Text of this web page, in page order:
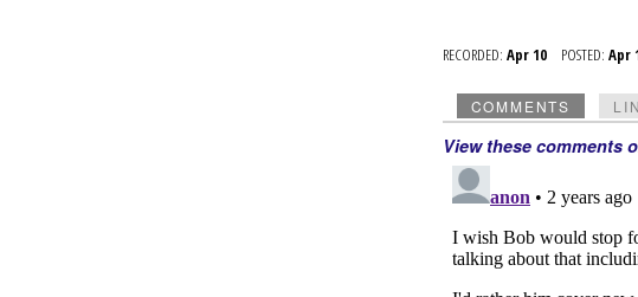
RECORDED: Apr 10 POSTED: Apr
COMMENTS
View these comments